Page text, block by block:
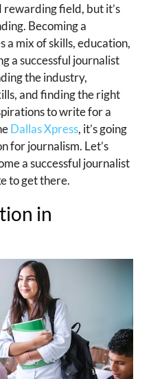
rewarding field, but it’s
Becoming a
a mix of skills, education,
a successful journalist
the industry,
and finding the right
to write for a
Dallas Xpress, it’s going
for journalism. Let’s
a successful journalist
to get there.
in